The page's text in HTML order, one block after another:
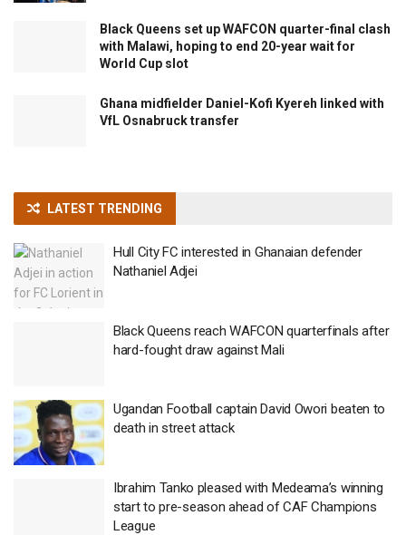
Black Queens set up WAFCON quarter-final clash
with Malawi, hoping to end 20-year wait for
World Cup slot
Ghana midfielder Daniel-Kofi Kyereh linked with
VfL Osnabruck transfer
LATEST TRENDING
Hull City FC interested in Ghanaian defender
Nathaniel Adjei
Black Queens reach WAFCON quarterfinals after
hard-fought draw against Mali
Ugandan Football captain David Owori beaten to
death in street attack
Ibrahim Tanko pleased with Medeama’s winning
start to pre-season ahead of CAF Champions
League